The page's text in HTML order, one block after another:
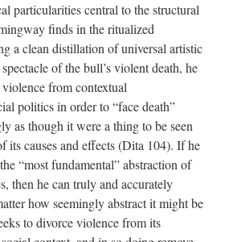
particularities central to the structural
finds in the ritualized
a clean distillation of universal artistic
of the bull’s violent death, he
from contextual
politics in order to “face death”
as though it were a thing to be seen
its causes and effects (Dita 104). If he
“most fundamental” abstraction of
then he can truly and accurately
how seemingly abstract it might be
to divorce violence from its